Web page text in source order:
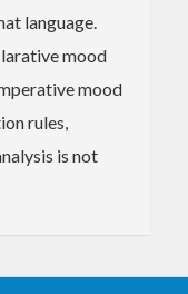
language.
mood
mood
rules,
is not